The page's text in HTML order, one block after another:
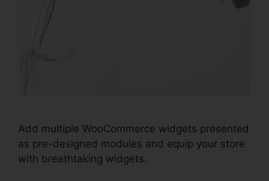
Add multiple WooCommerce widgets presented
as pre-designed modules and equip your store
with breathtaking widgets.